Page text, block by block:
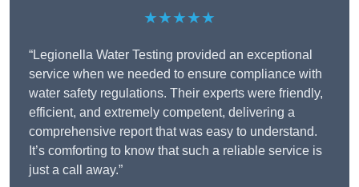
★★★★★
“Legionella Water Testing provided an exceptional
service when we needed to ensure compliance with
water safety regulations. Their experts were friendly,
efficient, and extremely competent, delivering a
comprehensive report that was easy to understand.
It’s comforting to know that such a reliable service is
just a call away.”